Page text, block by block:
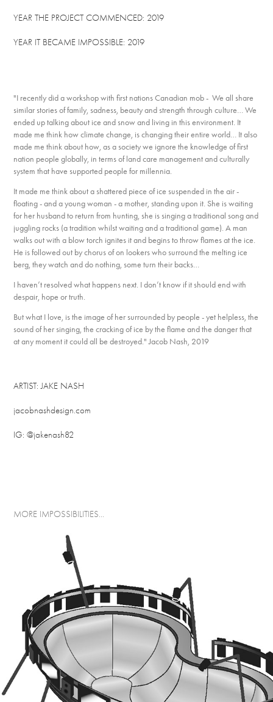
YEAR THE PROJECT COMMENCED: 2019
YEAR IT BECAME IMPOSSIBLE: 2019
"I recently did a workshop with first nations Canadian mob - We all share
similar stories of family, sadness, beauty and strength through culture… We
ended up talking about ice and snow and living in this environment. It
made me think how climate change, is changing their entire world… It also
made me think about how, as a society we ignore the knowledge of first
nation people globally, in terms of land care management and culturally
system that have supported people for millennia.
It made me think about a shattered piece of ice suspended in the air -
floating - and a young woman - a mother, standing upon it. She is waiting
for her husband to return from hunting, she is singing a traditional song and
juggling rocks (a tradition whilst waiting and a traditional game). A man
walks out with a blow torch ignites it and begins to throw flames at the ice.
He is followed out by chorus of on lookers who surround the melting ice
berg, they watch and do nothing, some turn their backs…
I haven’t resolved what happens next. I don’t know if it should end with
despair, hope or truth.
But what I love, is the image of her surrounded by people - yet helpless, the
sound of her singing, the cracking of ice by the flame and the danger that
at any moment it could all be destroyed." Jacob Nash, 2019
ARTIST: JAKE NASH
jacobnashdesign.com
IG:@jakenash82
MORE IMPOSSIBILITIES...
THE KIDNEY